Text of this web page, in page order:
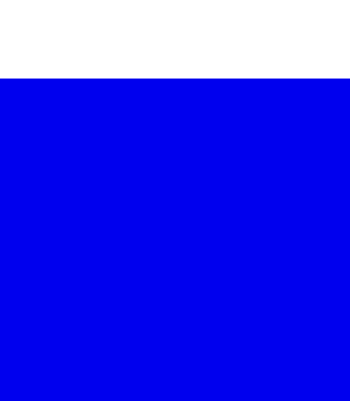
SHOW ROUTINE AND WH…